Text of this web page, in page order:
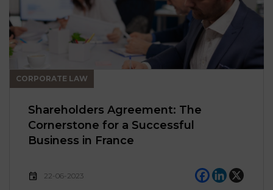
CORPORATE LAW
Shareholders Agreement: The
Cornerstone for a Successful
Business in France
22-06-2023